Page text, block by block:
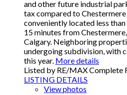
and other future industrial
tax compared to Chestermere
conveniently located less
15 minutes from
Calgary. Neighboring
undergoing subdivision, with
this year. More details
Listed by RE/MAX Complete
LISTING DETAILS
View photos